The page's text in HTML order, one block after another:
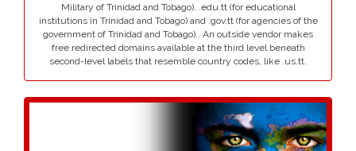
Military of Trinidad and Tobago), .edu.tt (for educational
institutions in Trinidad and Tobago) and .gov.tt (for agencies of the
government of Trinidad and Tobago).. An outside vendor makes
free redirected domains available at the third level beneath
second-level labels that resemble country codes, like .us.tt.